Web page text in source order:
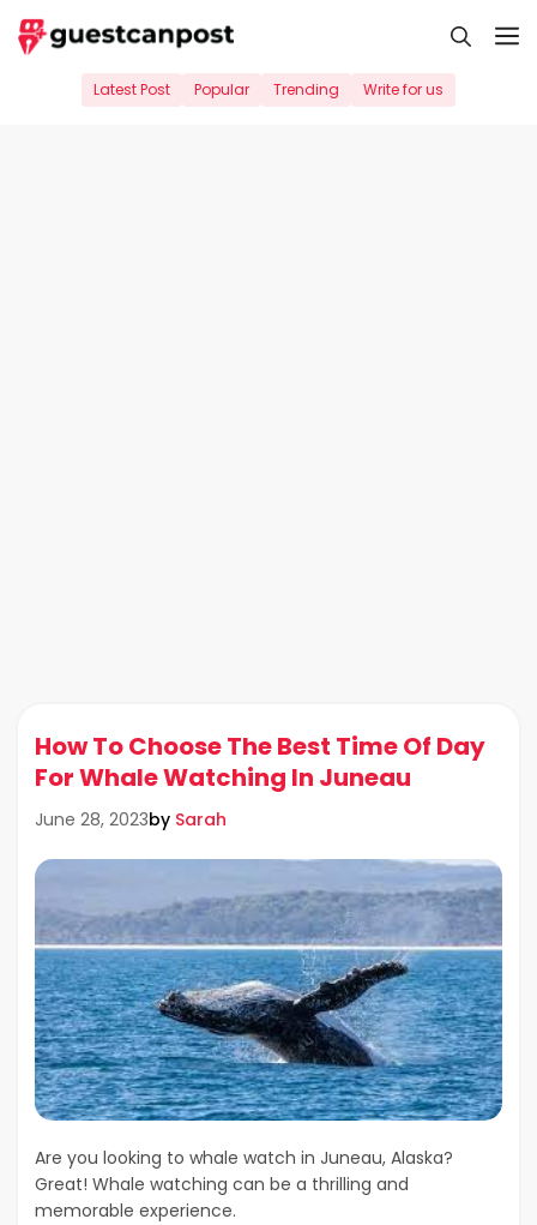
Skip
to
Latest Post Popular Trending Write for us
How To Choose The Best Time Of Day
For Whale Watching In Juneau
June 28, 2023by Sarah
Are you looking to whale watch in Juneau, Alaska?
Great! Whale watching can be a thrilling and
memorable experience.